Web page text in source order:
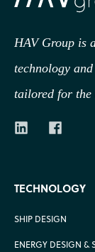
HAV Group is
technology
tailored for the
TECHNOLOGY
SHIP DESIGN
ENERGY DESIGN &